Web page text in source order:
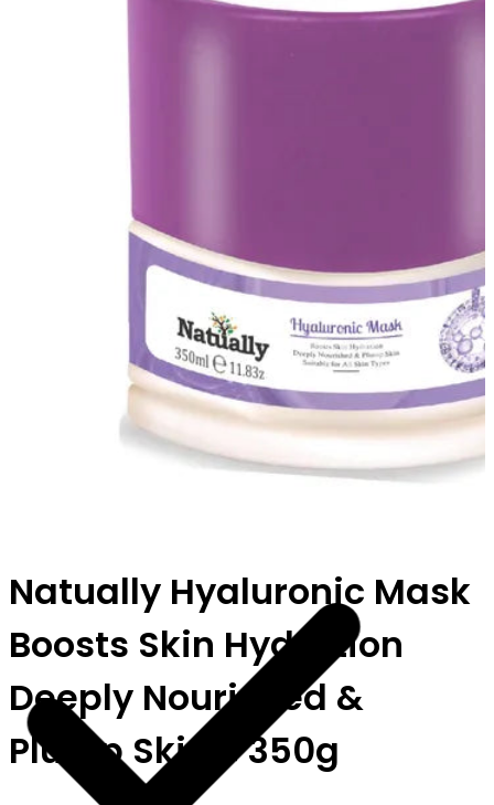
ON ALL PREPAID ORDERS
Natually Hyaluronic Mask
Boosts Skin Hydration
Deeply Nourished &
Plump Skin - 350g